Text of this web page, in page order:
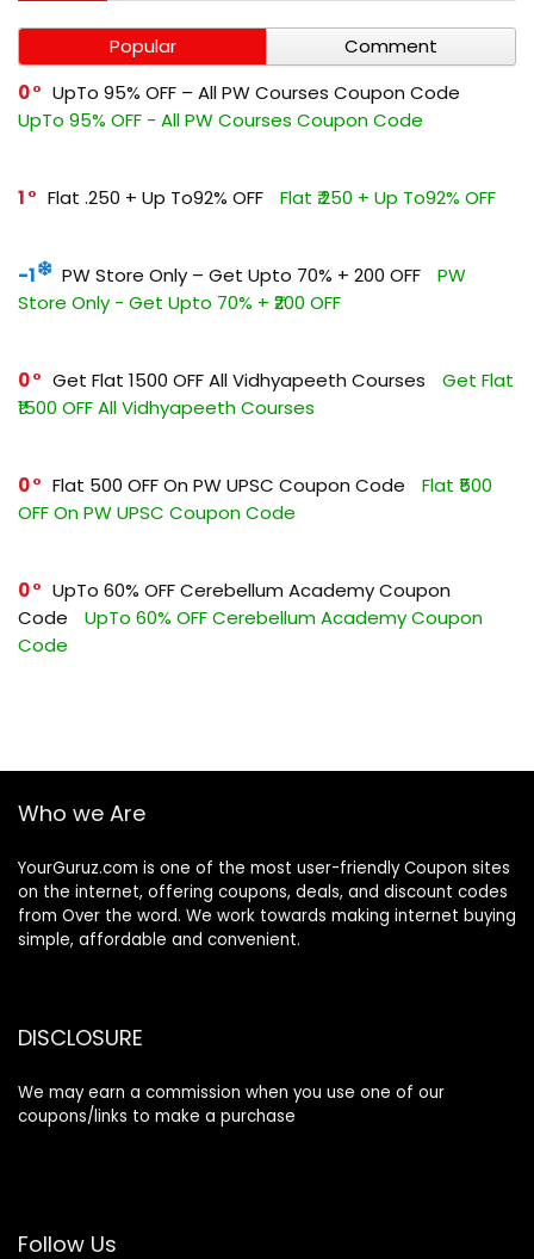
Popular
Comment
0
UpTo 95% OFF – All PW Courses Coupon Code
UpTo 95% OFF - All PW Courses Coupon Code
1 Flat ₹.250 + Up To92% OFF Flat ₹.250 + Up To92% OFF
-1 PW Store Only – Get Upto 70% + ₹200 OFF
PW
Store Only - Get Upto 70% + ₹200 OFF
0 Get Flat ₹1500 OFF All Vidhyapeeth Courses
Get Flat
₹1500 OFF All Vidhyapeeth Courses
0 Flat ₹500 OFF On PW UPSC Coupon Code
Flat ₹500
OFF On PW UPSC Coupon Code
0
UpTo 60% OFF Cerebellum Academy Coupon
Code
UpTo 60% OFF Cerebellum Academy Coupon
Code
Who we Are
YourGuruz.com is one of the most user-friendly Coupon sites
on the internet, offering coupons, deals, and discount codes
from Over the word. We work towards making internet buying
simple, affordable and convenient.
DISCLOSURE
We may earn a commission when you use one of our
coupons/links to make a purchase
Follow Us